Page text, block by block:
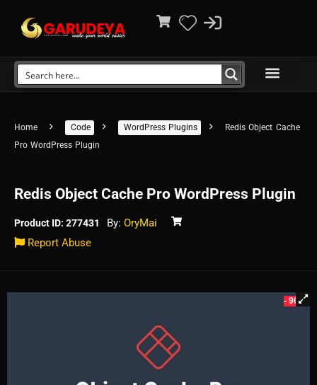
Home Code WordPress Plugins
Redis Object Cache
Pro WordPress Plugin
Redis Object Cache Pro WordPress Plugin
Product ID: 277431 By: OryMai
Report Abuse
- 96%